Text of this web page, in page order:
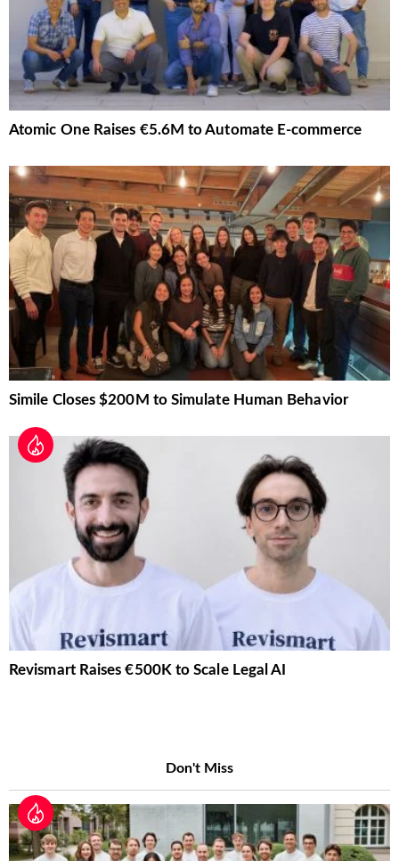
Atomic One Raises €5.6M to Automate E-commerce
Simile Closes $200M to Simulate Human Behavior
Revismart Raises €500K to Scale Legal AI
Don't Miss